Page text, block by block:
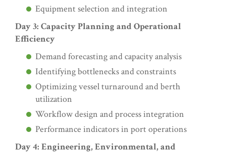
Equipment selection and integration
Day 3: Capacity Planning and Operational
Efficiency
Demand forecasting and capacity analysis
Identifying bottlenecks and constraints
Optimizing vessel turnaround and berth
utilization
Workflow design and process integration
Performance indicators in port operations
Day 4: Engineering, Environmental, and